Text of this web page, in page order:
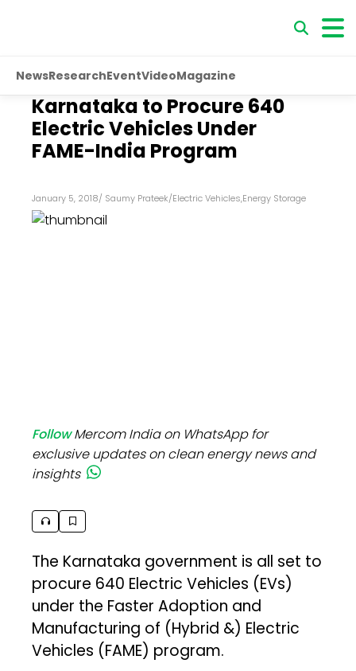
NewsResearchEventVideoMagazine
Karnataka to Procure 640
Electric Vehicles Under
FAME-India Program
January 5, 2018/ Saumy Prateek/Electric Vehicles,Energy Storage
FollowMercom India on WhatsApp for
exclusive updates on clean energy news and
insights
The Karnataka government is all set to
procure 640 Electric Vehicles (EVs)
under the Faster Adoption and
Manufacturing of (Hybrid &) Electric
Vehicles (FAME) program.